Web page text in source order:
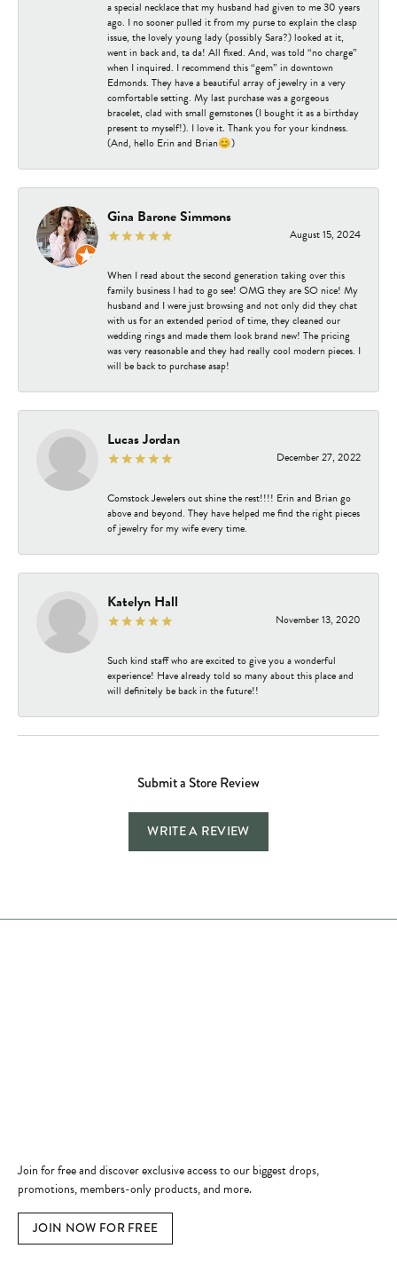
a special necklace that my husband had given to me 30 years
ago. I no sooner pulled it from my purse to explain the clasp
issue, the lovely young lady (possibly Sara?) looked at it,
went in back and, ta da! All fixed. And, was told “no charge”
when I inquired. I recommend this “gem” in downtown
Edmonds. They have a beautiful array of jewelry in a very
comfortable setting. My last purchase was a gorgeous
bracelet, clad with small gemstones (I bought it as a birthday
present to myself!). I love it. Thank you for your kindness.
(And, hello Erin and Brian😊)
Gina Barone Simmons
August 15, 2024
When I read about the second generation taking over this
family business I had to go see! OMG they are SO nice! My
husband and I were just browsing and not only did they chat
with us for an extended period of time, they cleaned our
wedding rings and made them look brand new! The pricing
was very reasonable and they had really cool modern pieces. I
will be back to purchase asap!
Lucas Jordan
December 27, 2022
Comstock Jewelers out shine the rest!!!! Erin and Brian go
above and beyond. They have helped me find the right pieces
of jewelry for my wife every time.
Katelyn Hall
November 13, 2020
Such kind staff who are excited to give you a wonderful
experience! Have already told so many about this place and
will definitely be back in the future!!
Submit a Store Review
WRITE A REVIEW
Join for free and discover exclusive access to our biggest drops,
promotions, members-only products, and more.
JOIN NOW FOR FREE